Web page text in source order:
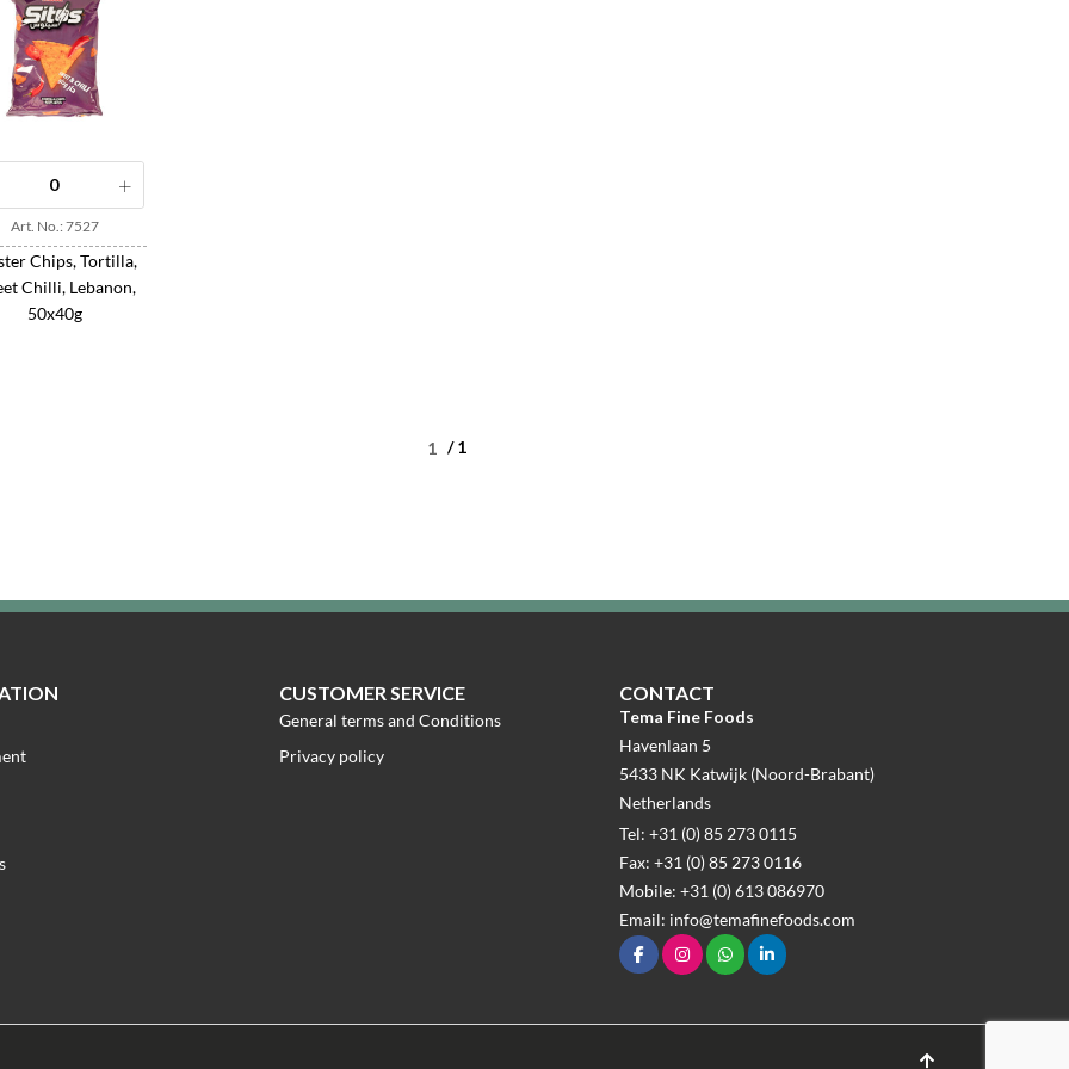
Chips, Tortilla,
Chilli, Lebanon,
50x40g
Art. No.: 7527
/ 1
CUSTOMER SERVICE
General terms and Conditions
Privacy policy
CONTACT
Tema Fine Foods
Havenlaan 5
5433 NK Katwijk (Noord-Brabant)
Netherlands
Tel: +31 (0) 85 273 0115
Fax: +31 (0) 85 273 0116
Mobile: +31 (0) 613 086970
Email: info@temafinefoods.com